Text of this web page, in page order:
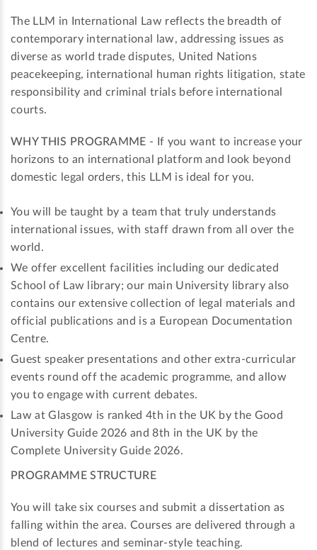
The LLM in International Law reflects the breadth of
contemporary international law, addressing issues as
diverse as world trade disputes, United Nations
peacekeeping, international human rights litigation, state
responsibility and criminal trials before international
courts.
WHY THIS PROGRAMME - If you want to increase your
horizons to an international platform and look beyond
domestic legal orders, this LLM is ideal for you.
You will be taught by a team that truly understands
international issues, with staff drawn from all over the
world.
We offer excellent facilities including our dedicated
School of Law library; our main University library also
contains our extensive collection of legal materials and
official publications and is a European Documentation
Centre.
Guest speaker presentations and other extra-curricular
events round off the academic programme, and allow
you to engage with current debates.
Law at Glasgow is ranked 4th in the UK by the Good
University Guide 2026 and 8th in the UK by the
Complete University Guide 2026.
PROGRAMME STRUCTURE
You will take six courses and submit a dissertation as
falling within the area. Courses are delivered through a
blend of lectures and seminar-style teaching.